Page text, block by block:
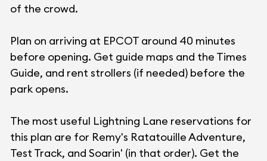
of the crowd.
Plan on arriving at EPCOT around 40 minutes
before opening. Get guide maps and the Times
Guide, and rent strollers (if needed) before the
park opens.
The most useful Lightning Lane reservations for
this plan are for Remy's Ratatouille Adventure,
Test Track, and Soarin' (in that order). Get the